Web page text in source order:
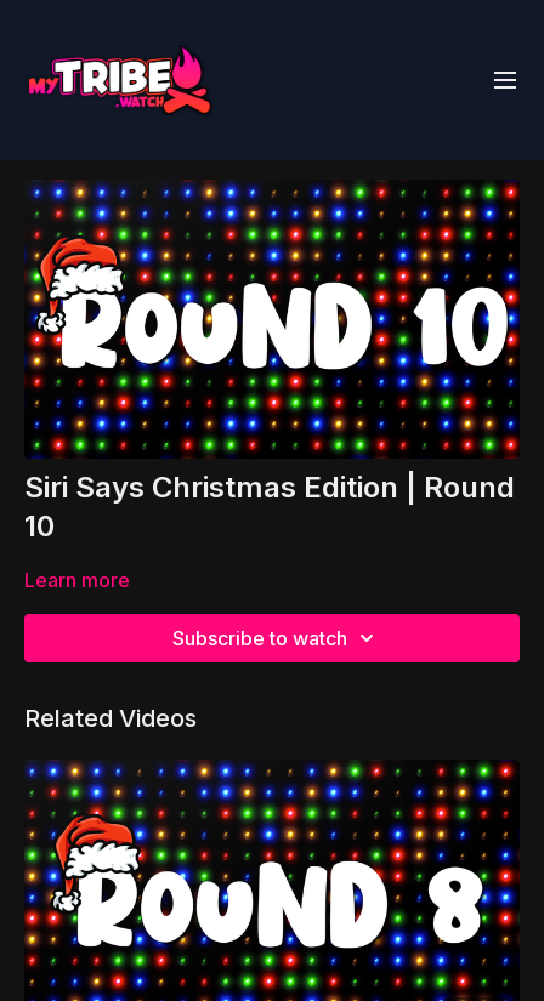
Siri Says Christmas Edition | Round
10
Learn more
Subscribe to watch
Related Videos